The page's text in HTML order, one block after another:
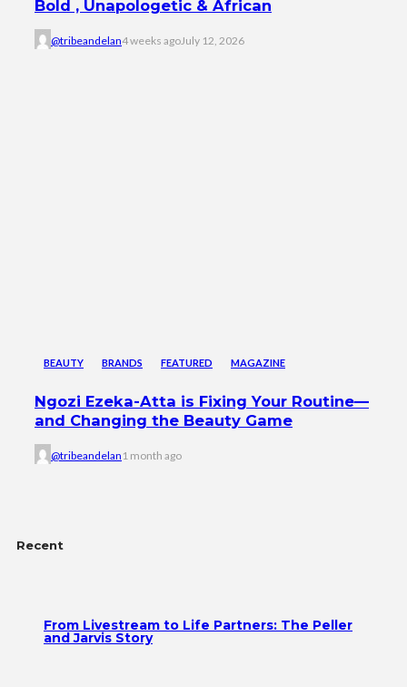
Bold , Unapologetic & African
@tribeandelan4 weeks agoJuly 12, 2026
BEAUTY BRANDS FEATURED MAGAZINE
Ngozi Ezeka-Atta is Fixing Your Routine—
and Changing the Beauty Game
@tribeandelan 1 month ago
Recent
From Livestream to Life Partners: The Peller
and Jarvis Story